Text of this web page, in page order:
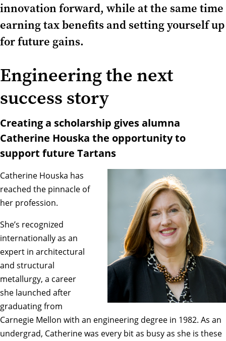
innovation forward, while at the same time
earning tax benefits and setting yourself up
for future gains.
Engineering the next
success story
Creating a scholarship gives alumna
Catherine Houska the opportunity to
support future Tartans
Catherine Houska has
reached the pinnacle of
her profession.
She’s recognized
internationally as an
expert in architectural
and structural
metallurgy, a career
she launched after
graduating from
Carnegie Mellon with an engineering degree in 1982. As an
undergrad, Catherine was every bit as busy as she is these